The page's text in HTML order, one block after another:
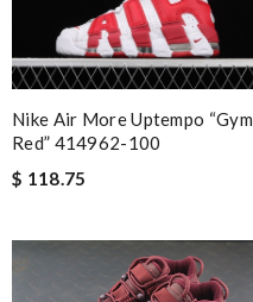
Nike Air More Uptempo “Gym
Red” 414962-100
$ 118.75